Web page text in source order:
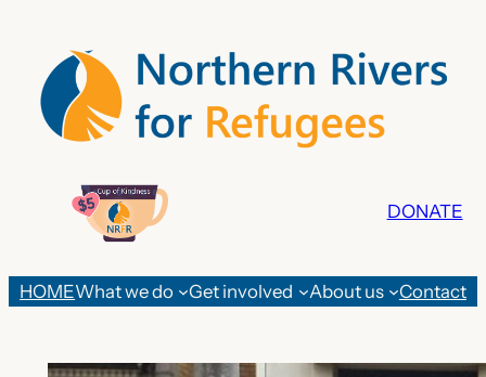
content
DONATE
HOMEWhat we do Get involved About us Contact